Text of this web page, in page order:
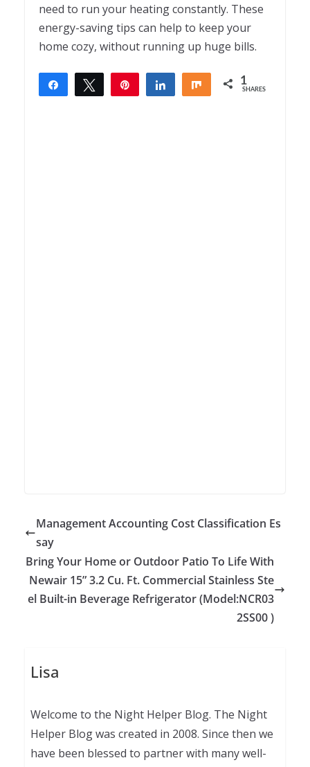
need to run your heating constantly. These
energy-saving tips can help to keep your
home cozy, without running up huge bills.
Share Tweet Share Share 1
SHARES
Management Accounting Cost Classification Es
say
Bring Your Home or Outdoor Patio To Life With
Newair 15” 3.2 Cu. Ft. Commercial Stainless Ste
el Built-in Beverage Refrigerator (Model:NCR03
2SS00 )
Lisa
Welcome to the Night Helper Blog. The Night
Helper Blog was created in 2008. Since then we
have been blessed to partner with many well-